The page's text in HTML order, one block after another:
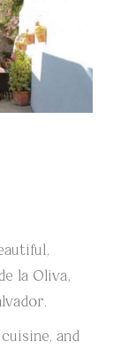
la Oliva,
and